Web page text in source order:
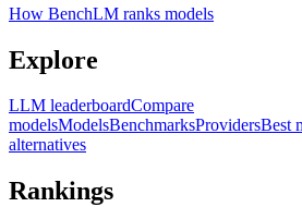
How BenchLM ranks models
Explore
LLM leaderboardCompare
modelsModelsBenchmarksProvidersBest
alternatives
Rankings